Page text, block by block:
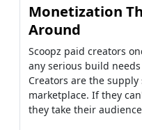
Monetization
Around
Scoopz paid creators
any serious build
Creators are the
marketplace. If they
they take their